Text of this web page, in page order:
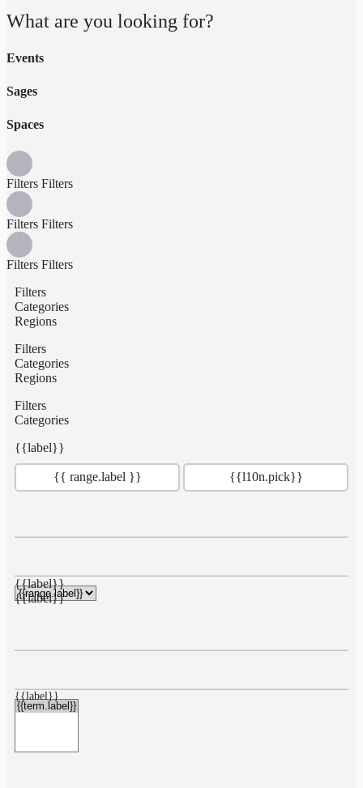
What are you looking for?
Events
Sages
Spaces
Filters Filters
Filters Filters
Filters Filters
Filters
Categories
Regions
Filters
Categories
Regions
Filters
Categories
{{label}}
{{ range.label }} {{l10n.pick}}
{{label}}
{{label}}
{{label}}